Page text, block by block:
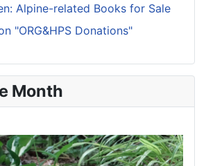
Alpine-related Books for Sale
"ORG&HPS Donations"
Month